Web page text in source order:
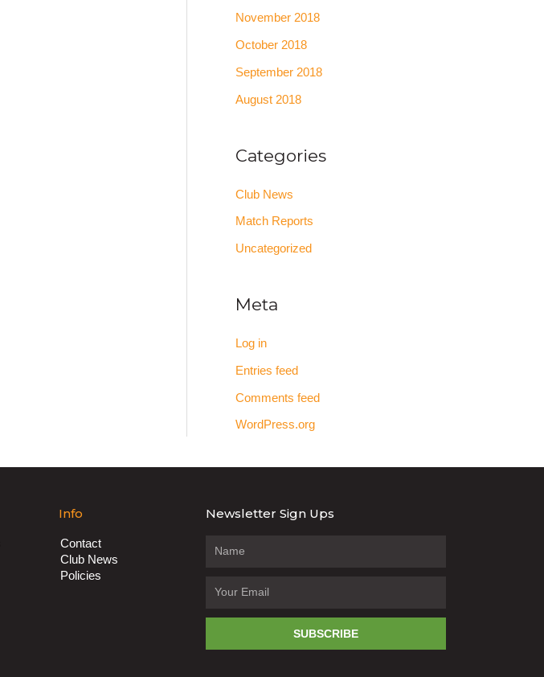
November 2018
October 2018
September 2018
August 2018
Categories
Club News
Match Reports
Uncategorized
Meta
Log in
Entries feed
Comments feed
WordPress.org
Info
Contact
Club News
Policies
Newsletter Sign Ups
SUBSCRIBE